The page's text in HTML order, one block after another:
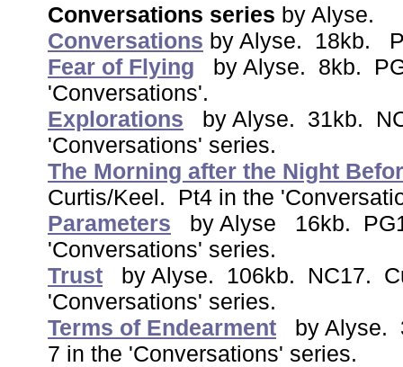
Conversations series by Alyse.
Conversations by Alyse. 18kb.
Fear of Flying
by Alyse. 8kb.
'Conversations'.
Explorations
by Alyse. 31kb.
'Conversations' series.
The Morning after the Night
Curtis/Keel. Pt4 in the
Parameters
by Alyse 16kb.
'Conversations' series.
Trust
by Alyse. 106kb. NC17.
'Conversations' series.
Terms of Endearment
by Alyse.
7 in the 'Conversations' series.